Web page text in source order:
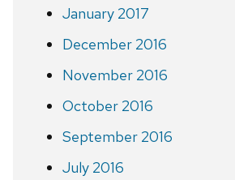
January 2017
December 2016
November 2016
October 2016
September 2016
July 2016